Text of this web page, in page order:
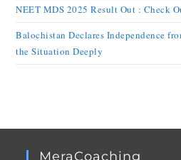
NEET MDS 2025 Result Out : Check
Balochistan Declares Independence
the Situation Deeply
MeraCoaching